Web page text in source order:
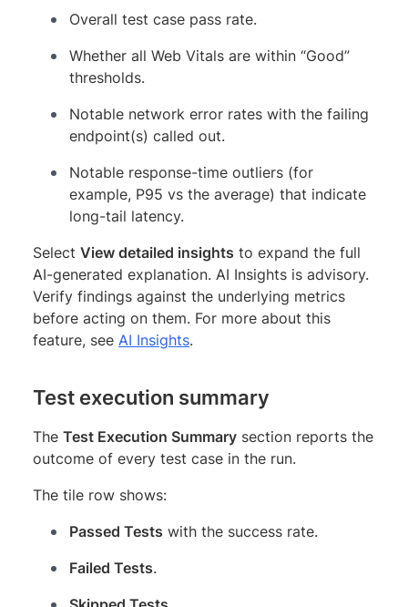
Overall test case pass rate.
Whether all Web Vitals are within “Good”
thresholds.
Notable network error rates with the failing
endpoint(s) called out.
Notable response-time outliers (for
example, P95 vs the average) that indicate
long-tail latency.
Select View detailed insights to expand the full
AI-generated explanation. AI Insights is advisory.
Verify findings against the underlying metrics
before acting on them. For more about this
feature, see AI Insights.
Test execution summary
The Test Execution Summary section reports the
outcome of every test case in the run.
The tile row shows:
Passed Tests with the success rate.
Failed Tests.